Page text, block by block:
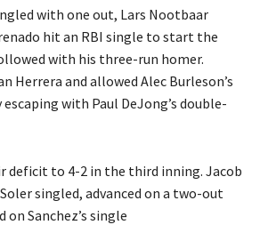
with one out, Lars Nootbaar
hit an RBI single to start the
with his three-run homer.
Herrera and allowed Alec Burleson’s
with Paul DeJong’s double-
deficit to 4-2 in the third inning. Jacob
singled, advanced on a two-out
Sanchez’s single